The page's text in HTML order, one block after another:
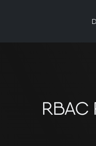
RBAC